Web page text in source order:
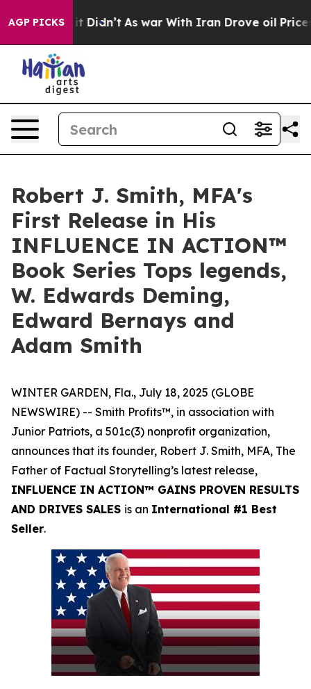
AGP PICKS
it Didn’t As war With Iran Drove oil Prices
Robert J. Smith, MFA's
First Release in His
INFLUENCE IN ACTION™
Book Series Tops legends,
W. Edwards Deming,
Edward Bernays and
Adam Smith
WINTER GARDEN, Fla., July 18, 2025 (GLOBE
NEWSWIRE) -- Smith Profits™, in association with
Junior Patriots, a 501c(3) nonprofit organization,
announces that its founder, Robert J. Smith, MFA, The
Father of Factual Storytelling’s latest release,
INFLUENCE IN ACTION™ GAINS PROVEN RESULTS
AND DRIVES SALES is an International #1 Best
Seller.